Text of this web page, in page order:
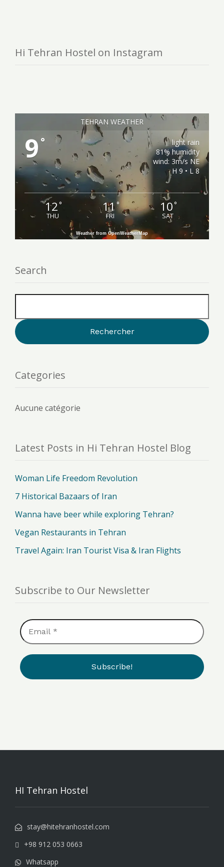
Hi Tehran Hostel on Instagram
TEHRAN WEATHER
9 °
light rain
81% humidity
wind: 3m/s NE
H 9 • L 8
12°
THU
11°
FRI
10°
SAT
Weather from OpenWeatherMap
Search
Categories
Aucune catégorie
Latest Posts in Hi Tehran Hostel Blog
Woman Life Freedom Revolution
7 Historical Bazaars of Iran
Wanna have beer while exploring Tehran?
Vegan Restaurants in Tehran
Travel Again: Iran Tourist Visa & Iran Flights
Subscribe to Our Newsletter
Email
*
HI Tehran Hostel
stay@hitehranhostel.com
+98 912 053 0663
Whatsapp